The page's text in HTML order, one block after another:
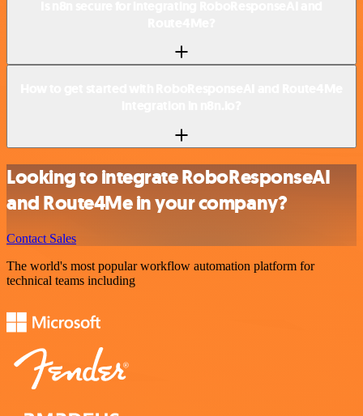
Looking to integrate RoboResponseAI
and Route4Me in your company?
Contact Sales
The world's most popular workflow automation platform for
technical teams including